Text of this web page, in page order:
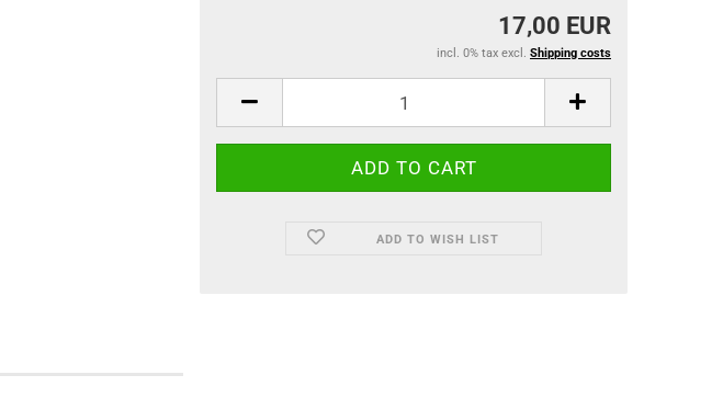
17,00 EUR
incl. 0% tax excl. Shipping costs
ADD TO WISH LIST